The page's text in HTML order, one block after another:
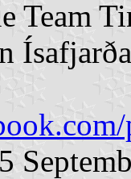
Team